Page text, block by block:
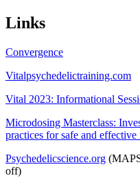
Links
Convergence
Vitalpsychedelictraining.com
Vital 2023: Informational
Microdosing Masterclass:
practices for safe and
Psychedelicscience.org
off)